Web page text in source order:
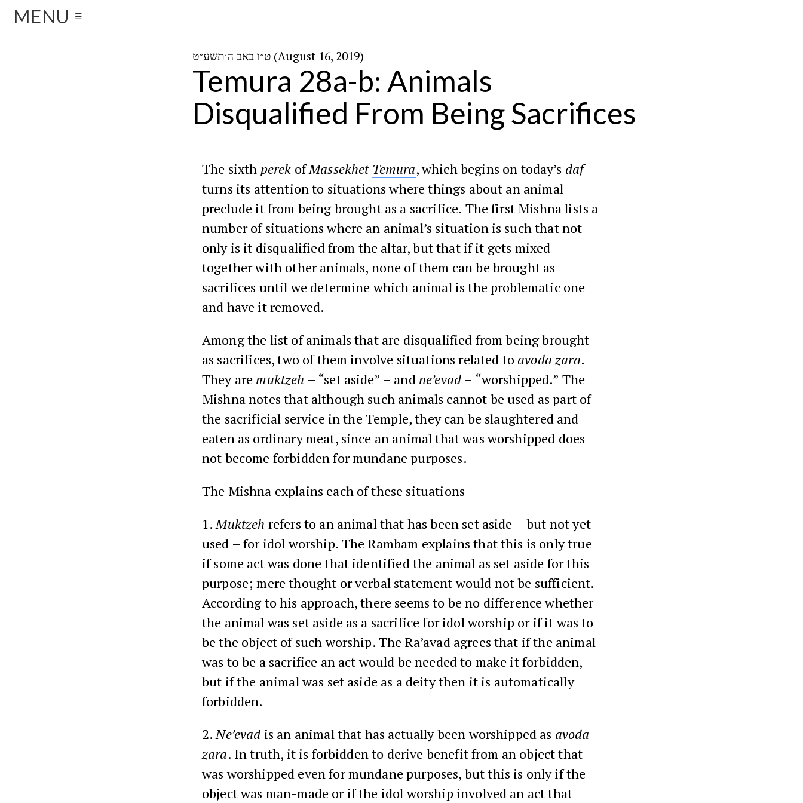
MENU ☰
ט״ו באב ה׳תשע״ט (August 16, 2019)
Temura 28a-b: Animals
Disqualified From Being Sacrifices
The sixth perek ofMassekhet Temura, which begins on today’s daf
turns its attention to situations where things about an animal
preclude it from being brought as a sacrifice. The first Mishna lists a
number of situations where an animal’s situation is such that not
only is it disqualified from the altar, but that if it gets mixed
together with other animals, none of them can be brought as
sacrifices until we determine which animal is the problematic one
and have it removed.
Among the list of animals that are disqualified from being brought
as sacrifices, two of them involve situations related to avoda zara.
They are muktzeh – “set aside” – and ne’evad – “worshipped.” The
Mishna notes that although such animals cannot be used as part of
the sacrificial service in the Temple, they can be slaughtered and
eaten as ordinary meat, since an animal that was worshipped does
not become forbidden for mundane purposes.
The Mishna explains each of these situations –
1.Muktzeh refers to an animal that has been set aside – but not yet
used – for idol worship. The Rambam explains that this is only true
if some act was done that identified the animal as set aside for this
purpose; mere thought or verbal statement would not be sufficient.
According to his approach, there seems to be no difference whether
the animal was set aside as a sacrifice for idol worship or if it was to
be the object of such worship. The Ra’avad agrees that if the animal
was to be a sacrifice an act would be needed to make it forbidden,
but if the animal was set aside as a deity then it is automatically
forbidden.
2.Ne’evad is an animal that has actually been worshipped as avoda
zara. In truth, it is forbidden to derive benefit from an object that
was worshipped even for mundane purposes, but this is only if the
object was man-made or if the idol worship involved an act that